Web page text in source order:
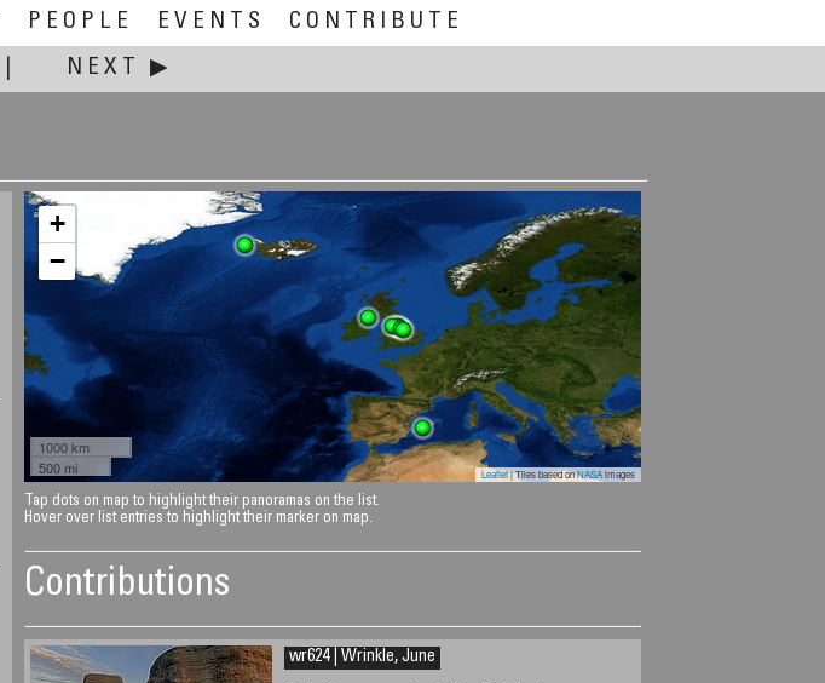
PEOPLE EVENTS
CONTRIBUTE
NEXT ▶
+
−
1000 km
500 mi
Leaflet| Tiles based onNASAimages
Tap dots on map to highlight their panoramas on the list.
Hover over list entries to highlight their marker on map.
Contributions
wr624 | Wrinkle, June